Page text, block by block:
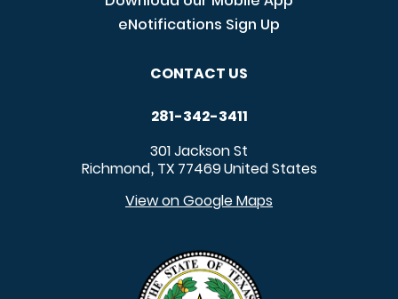
eNotifications Sign Up
CONTACT US
281-342-3411
301 Jackson St
Richmond, TX 77469United States
View on Google Maps